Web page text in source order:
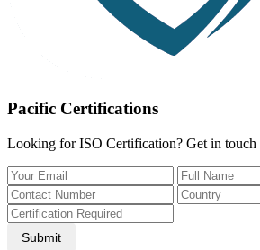
Pacific Certifications
Looking for ISO Certification? Get in touch
Submit